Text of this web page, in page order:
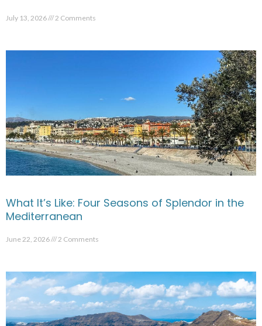
July 13, 2026 2 Comments
What It’s Like: Four Seasons of Splendor in the
Mediterranean
June 22, 2026 2 Comments